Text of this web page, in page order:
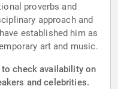
proverbs and
approach and
established him as
art and music.
to check availability on
and celebrities.